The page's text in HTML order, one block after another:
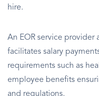
hire.
An EOR service provider
facilitates salary
requirements such as
employee benefits
and regulations.